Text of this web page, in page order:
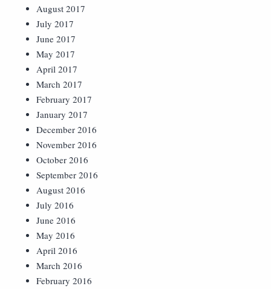
August 2017
July 2017
June 2017
May 2017
April 2017
March 2017
February 2017
January 2017
December 2016
November 2016
October 2016
September 2016
August 2016
July 2016
June 2016
May 2016
April 2016
March 2016
February 2016